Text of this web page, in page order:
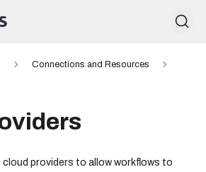
Connections and Resources
providers to allow workflows to